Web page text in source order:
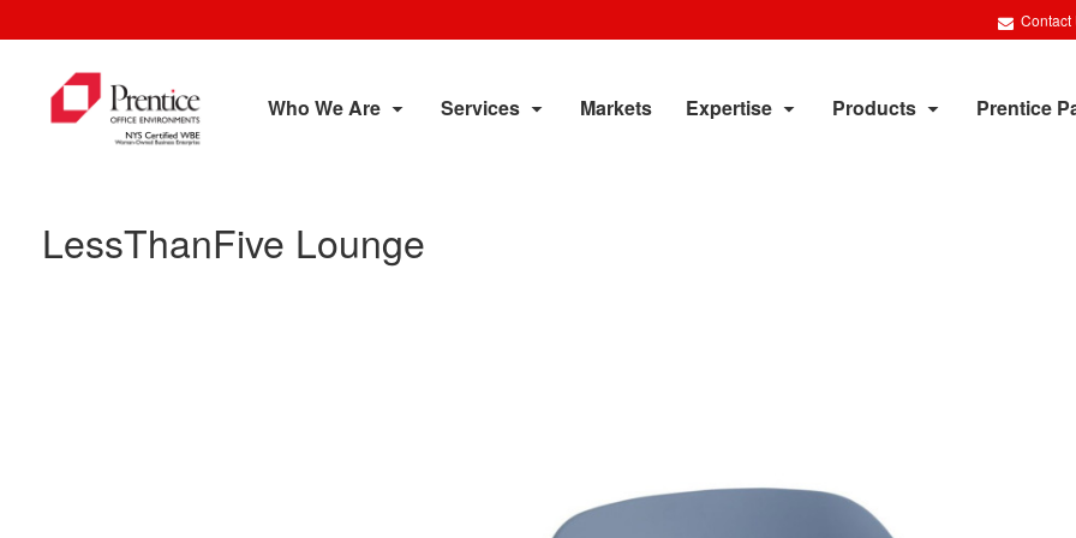
Contact
Who We Are Services Markets Expertise Products Prentice
LessThanFive Lounge